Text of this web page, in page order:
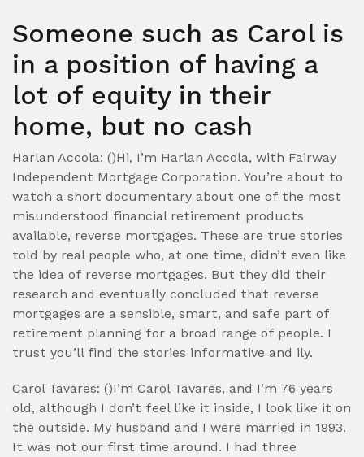
Someone such as Carol is
in a position of having a
lot of equity in their
home, but no cash
Harlan Accola: ()Hi, I’m Harlan Accola, with Fairway
Independent Mortgage Corporation. You’re about to
watch a short documentary about one of the most
misunderstood financial retirement products
available, reverse mortgages. These are true stories
told by real people who, at one time, didn’t even like
the idea of reverse mortgages. But they did their
research and eventually concluded that reverse
mortgages are a sensible, smart, and safe part of
retirement planning for a broad range of people. I
trust you’ll find the stories informative and ily.
Carol Tavares: ()I’m Carol Tavares, and I’m 76 years
old, although I don’t feel like it inside, I look like it on
the outside. My husband and I were married in 1993.
It was not our first time around. I had three